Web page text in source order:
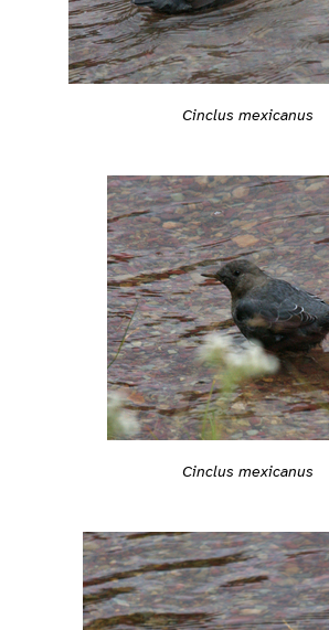
Cinclus mexicanus
Cinclus mexicanus